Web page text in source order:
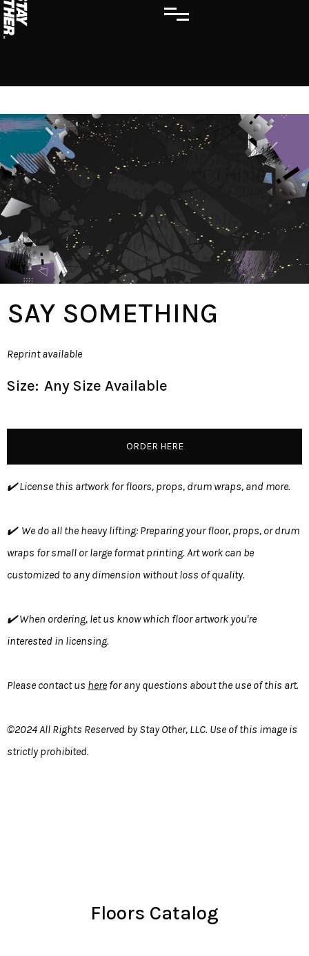
SAY SOMETHING
Reprint available
Size: Any Size Available
ORDER HERE
✔️ License this artwork for floors, props, drum wraps, and more.
✔️ We do all the heavy lifting: Preparing your floor, props, or drum
wraps for small or large format printing. Art work can be
customized to any dimension without loss of quality.
✔️ When ordering, let us know which floor artwork you're
interested in licensing.
Please contact us here for any questions about the use of this art.
©2024 All Rights Reserved by Stay Other, LLC. Use of this image is
strictly prohibited.
Floors Catalog